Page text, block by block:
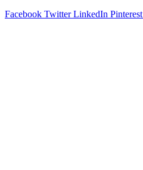
Facebook Twitter LinkedIn Pinterest